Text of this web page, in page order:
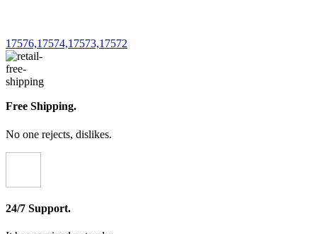
product
17576,17574,17573,17572
Free Shipping.
No one rejects, dislikes.
24/7 Support.